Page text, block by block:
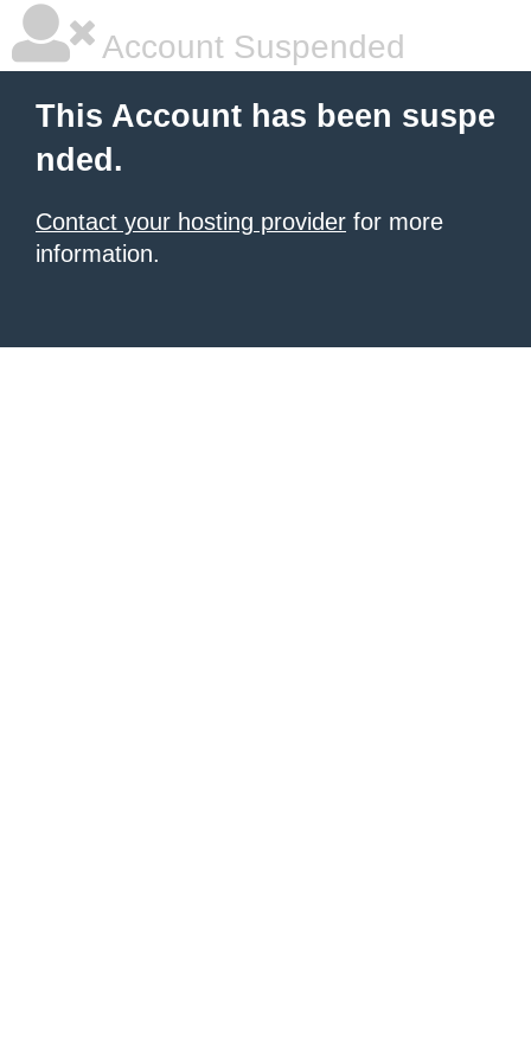
Account Suspended
This Account has been suspe
nded.
Contact your hosting provider for more
information.